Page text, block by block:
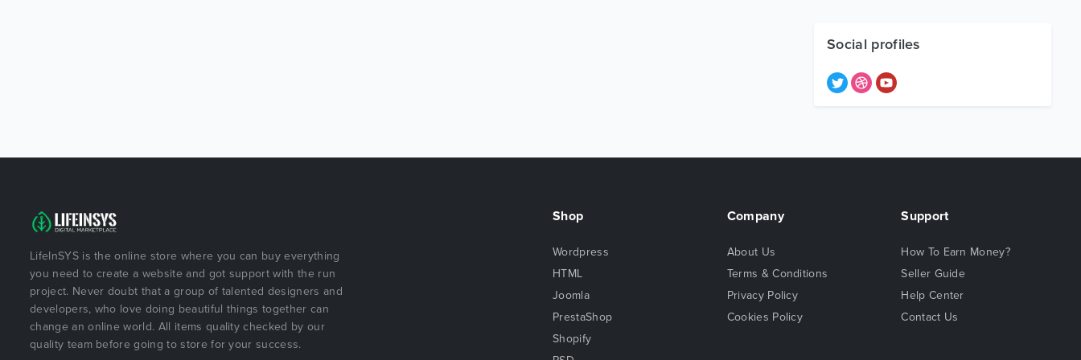
Social profiles
LifeInSYS is the online store where you can buy everything
you need to create a website and got support with the run
project. Never doubt that a group of talented designers and
developers, who love doing beautiful things together can
change an online world. All items quality checked by our
quality team before going to store for your success.
Shop
Wordpress
HTML
Joomla
PrestaShop
Shopify
Company
About Us
Terms & Conditions
Privacy Policy
Cookies Policy
Support
How To Earn Money?
Seller Guide
Help Center
Contact Us